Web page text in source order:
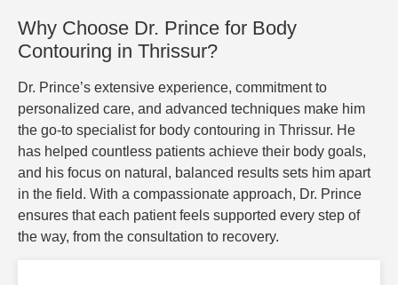
Why Choose Dr. Prince for Body
Contouring in Thrissur?
Dr. Prince’s extensive experience, commitment to
personalized care, and advanced techniques make him
the go-to specialist for body contouring in Thrissur. He
has helped countless patients achieve their body goals,
and his focus on natural, balanced results sets him apart
in the field. With a compassionate approach, Dr. Prince
ensures that each patient feels supported every step of
the way, from the consultation to recovery.